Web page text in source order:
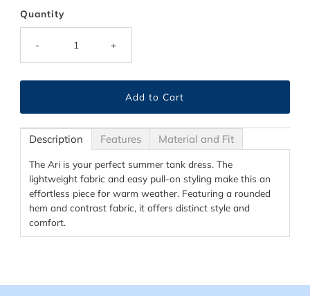
Quantity
- +
Description Features Material and Fit
The Ari is your perfect summer tank dress. The
lightweight fabric and easy pull-on styling make this an
effortless piece for warm weather. Featuring a rounded
hem and contrast fabric, it offers distinct style and
comfort.